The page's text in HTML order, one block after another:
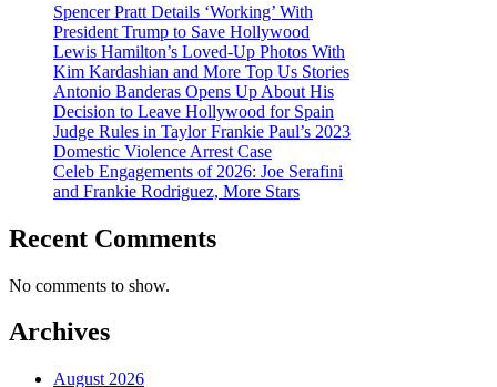
Spencer Pratt Details ‘Working’ With
President Trump to Save Hollywood
Lewis Hamilton’s Loved-Up Photos With
Kim Kardashian and More Top Us Stories
Antonio Banderas Opens Up About His
Decision to Leave Hollywood for Spain
Judge Rules in Taylor Frankie Paul’s 2023
Domestic Violence Arrest Case
Celeb Engagements of 2026: Joe Serafini
and Frankie Rodriguez, More Stars
Recent Comments
No comments to show.
Archives
August 2026